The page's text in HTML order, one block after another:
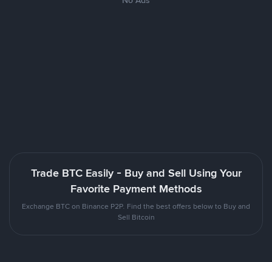
Trade BTC Easily - Buy and Sell Using Your
Favorite Payment Methods
Exchange BTC on Binance P2P. Find the best offers below to Buy and
Sell Bitcoin